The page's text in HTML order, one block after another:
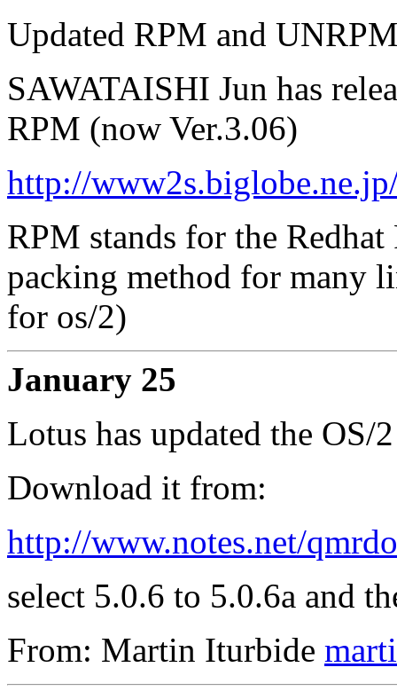
Updated RPM and
SAWATAISHI Jun has
RPM (now Ver.3.06)
http://
RPM stands for the Redhat
packing method for many
for os/2)
January 25
Lotus has updated the
Download it from:
http://www.notes.net/
select 5.0.6 to 5.0.6a and
From: Martin Iturbide